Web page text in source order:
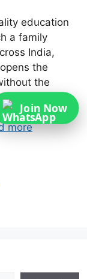
education
a family
India,
the
the
wait
because this
more
Join Now